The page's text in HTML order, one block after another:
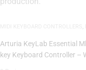
Arturia KeyLab Essential
key Keyboard Controller –